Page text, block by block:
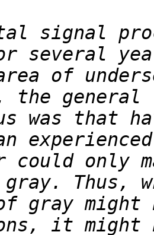
signal
of
was that
could only
gray might